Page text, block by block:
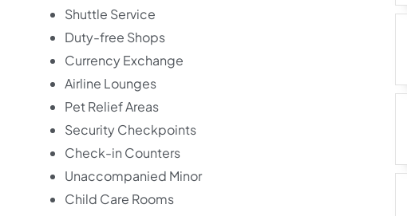
Shuttle Service
Duty-free Shops
Currency Exchange
Airline Lounges
Pet Relief Areas
Security Checkpoints
Check-in Counters
Unaccompanied Minor
Child Care Rooms